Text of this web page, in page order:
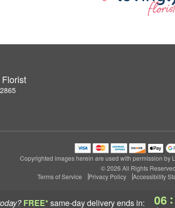
FREE*same-day deliveryends in: 06 :
Copyrighted images herein are used with permission by
© 2026 All Rights
Terms of Service
Privacy Policy Accessibility